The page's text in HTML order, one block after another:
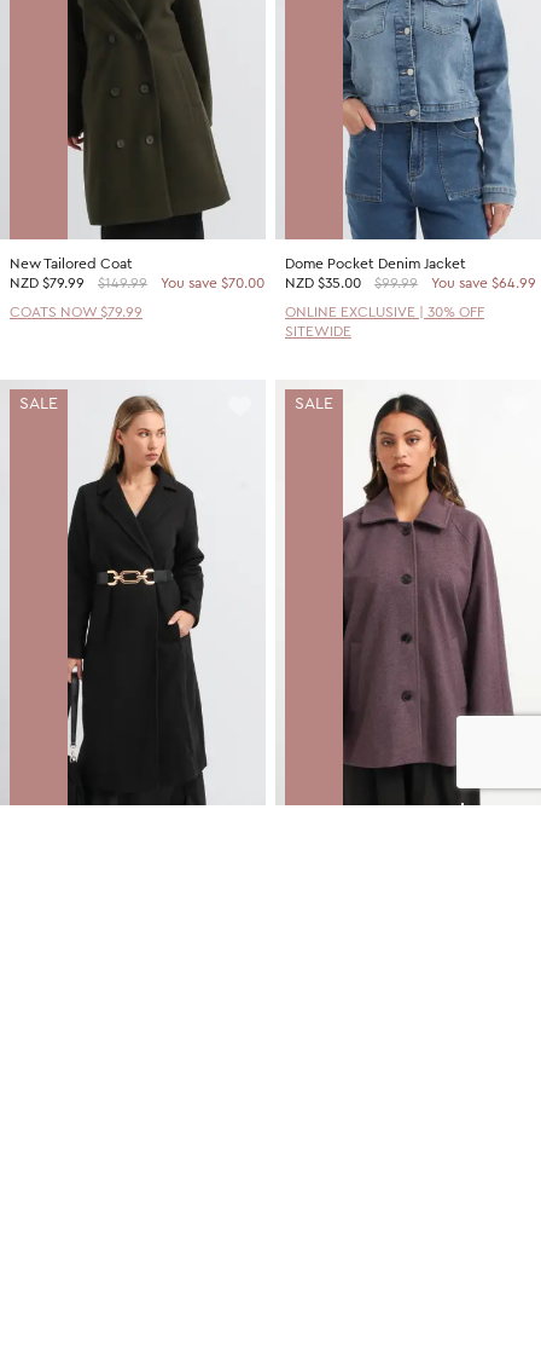
New Tailored Coat
NZD $79.99 $149.99
You save $70.00
COATS NOW $79.99
Dome Pocket Denim Jacket
NZD $35.00 $99.99
You save $64.99
ONLINE EXCLUSIVE | 30% OFF
SITEWIDE
SALE SALE